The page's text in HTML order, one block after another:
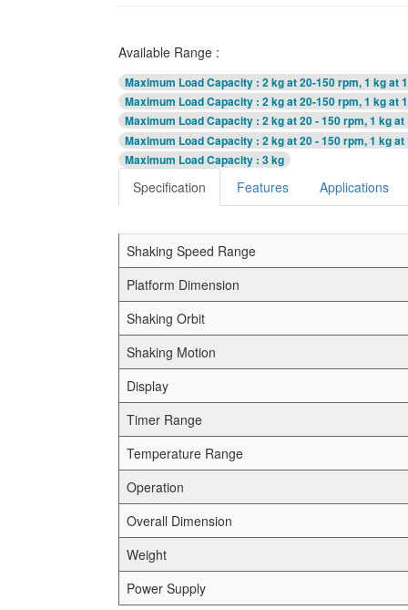
Available Range :
Maximum Load Capacity : 2 kg at 20-150 rpm, 1 kg at
Maximum Load Capacity : 2 kg at 20-150 rpm, 1 kg at
Maximum Load Capacity : 2 kg at 20 - 150 rpm, 1 kg
Maximum Load Capacity : 2 kg at 20 - 150 rpm, 1 kg
Maximum Load Capacity : 3 kg
Specification Features Applications
Shaking Speed Range
Platform Dimension
Shaking Orbit
Shaking Motion
Display
Timer Range
Temperature Range
Operation
Overall Dimension
Weight
Power Supply